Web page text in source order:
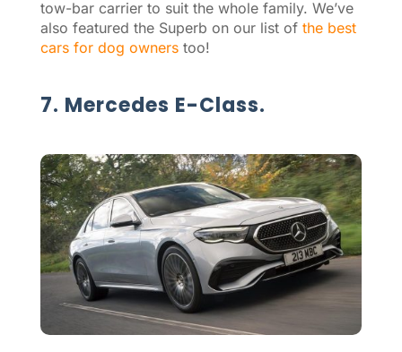
tow-bar carrier to suit the whole family. We’ve
also featured the Superb on our list of the best
cars for dog ownerstoo!
7. Mercedes E-Class.